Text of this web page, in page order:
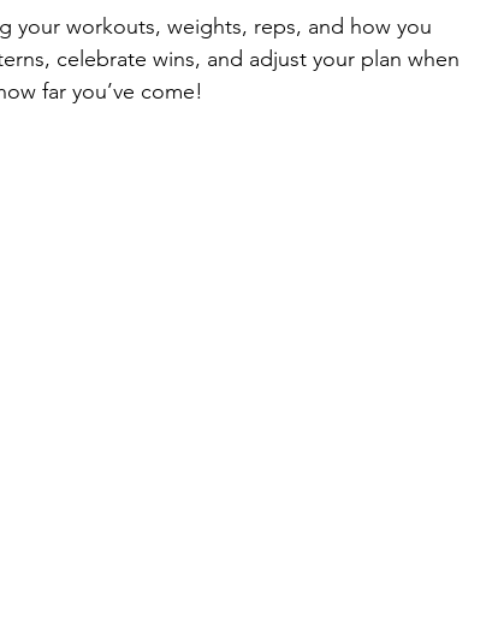
your workouts, weights, reps, and how you
celebrate wins, and adjust your plan when
far you’ve come!